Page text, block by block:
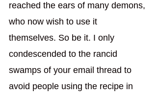
reached the ears of many demons,
who now wish to use it
themselves. So be it. I only
condescended to the rancid
swamps of your email thread to
avoid people using the recipe in